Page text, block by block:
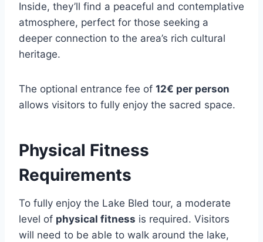
Inside, they’ll find a peaceful and contemplative
atmosphere, perfect for those seeking a
deeper connection to the area’s rich cultural
heritage.
The optional entrance fee of 12€ per person
allows visitors to fully enjoy the sacred space.
Physical Fitness
Requirements
To fully enjoy the Lake Bled tour, a moderate
level of physical fitness is required. Visitors
will need to be able to walk around the lake,